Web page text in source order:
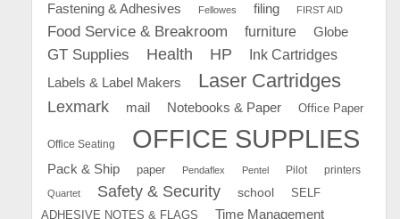
Fastening & Adhesives Fellowes filing FIRST AID
Food Service & Breakroom furniture Globe
GT Supplies Health HP
Ink Cartridges
Labels & Label Makers
Laser Cartridges
Lexmark mail Notebooks & Paper Office Paper
Office Seating OFFICE SUPPLIES
Pack & Ship paper Pendaflex Pentel Pilot printers
Quartet Safety & Security school
SELF
ADHESIVE NOTES & FLAGS
Time Management